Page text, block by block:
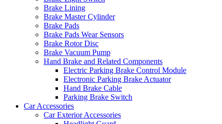
Brake Lining
Brake Master Cylinder
Brake Pads
Brake Pads Wear Sensors
Brake Rotor Disc
Brake Vacuum Pump
Hand Brake and Related Components
Electric Parking Brake Control Module
Electronic Parking Brake Actuator
Hand Brake Cable
Parking Brake Switch
Car Accessories
Car Exterior Accessories